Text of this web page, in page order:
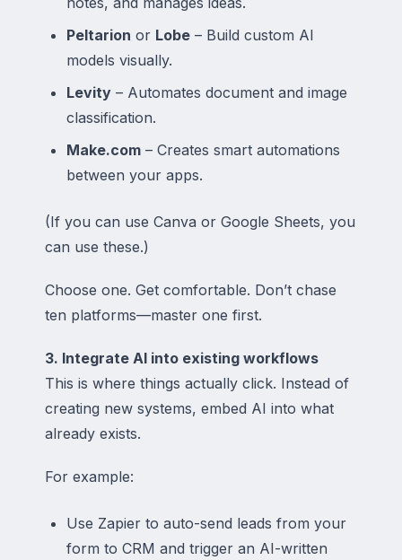
Peltarion or Lobe – Build custom AI
models visually.
Levity – Automates document and image
classification.
Make.com – Creates smart automations
between your apps.
(If you can use Canva or Google Sheets, you
can use these.)
Choose one. Get comfortable. Don’t chase
ten platforms—master one first.
3. Integrate AI into existing workflows
This is where things actually click. Instead of
creating new systems, embed AI into what
already exists.
For example:
Use Zapier to auto-send leads from your
form to CRM and trigger an AI-written